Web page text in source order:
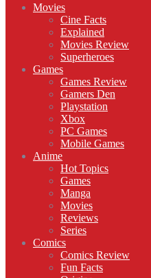
Movies
Cine Facts
Explained
Movies Review
Superheroes
Games
Games Review
Gamers Den
Playstation
Xbox
PC Games
Mobile Games
Anime
Hot Topics
Games
Manga
Movies
Reviews
Series
Comics
Comics Review
Fun Facts